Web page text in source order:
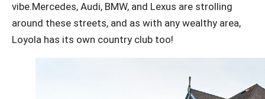
vibe.Mercedes, Audi, BMW, and Lexus are strolling
around these streets, and as with any wealthy area,
Loyola has its own country club too!